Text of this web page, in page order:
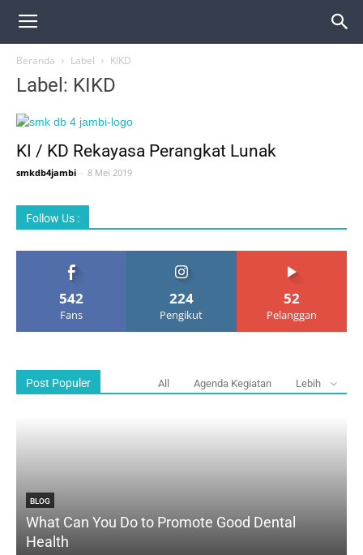
Beranda Label KIKD
Label: KIKD
KI / KD Rekayasa Perangkat Lunak
smkdb4jambi - 8 Mei 2019
Follow Us :
542
Fans
224
Pengikut
52
Pelanggan
Post Populer All Agenda Kegiatan Lebih
BLOG
What Can You Do to Promote Good Dental
Health